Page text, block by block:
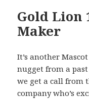
Gold Lion
Maker
It’s another
nugget from a past
we get a call from
company who’s